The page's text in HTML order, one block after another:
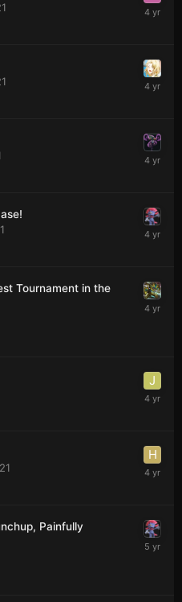
Tournament in the
Painfully